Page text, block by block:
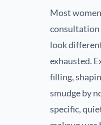
Most
consultation
look
exhausted.
filling,
smudge by
specific,